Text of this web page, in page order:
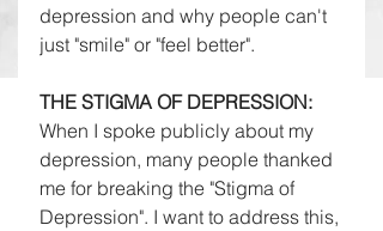
depression and why people can't
just "smile" or "feel better".
THE STIGMA OF DEPRESSION:
When I spoke publicly about my
depression, many people thanked
me for breaking the "Stigma of
Depression". I want to address this,